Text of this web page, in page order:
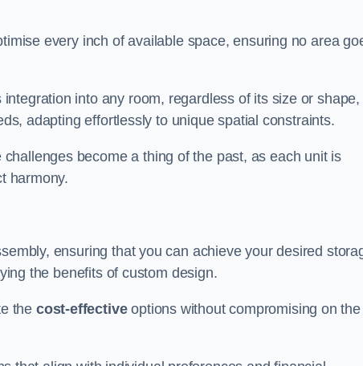
every inch of available space, ensuring no area
into any room, regardless of its size or shape,
adapting effortlessly to unique spatial constraints.
become a thing of the past, as each unit is
harmony.
ensuring that you can achieve your desired
the benefits of custom design.
the cost-effectiveoptions without compromising on the